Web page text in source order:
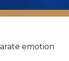
emotion